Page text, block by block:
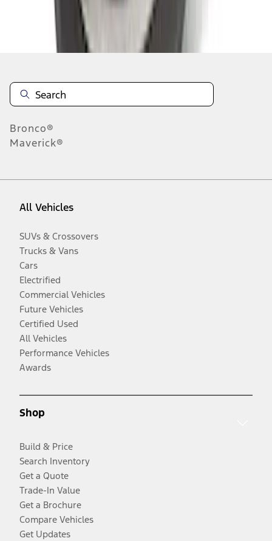
Disclosures
Bronco®
Maverick®
All Vehicles
SUVs & Crossovers
Trucks & Vans
Cars
Electrified
Commercial Vehicles
Future Vehicles
Certified Used
All Vehicles
Performance Vehicles
Awards
Shop
Build & Price
Search Inventory
Get a Quote
Trade-In Value
Get a Brochure
Compare Vehicles
Get Updates